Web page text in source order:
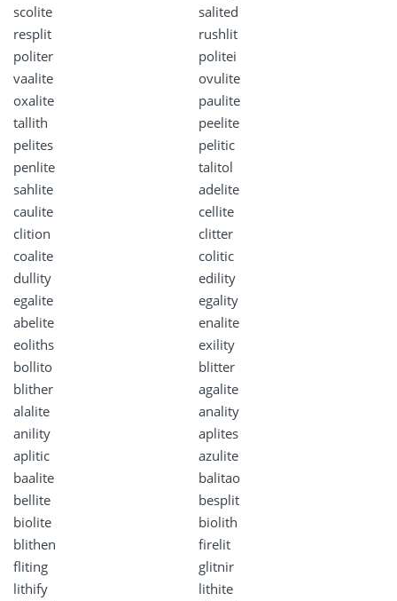
scolite
salited
resplit
rushlit
politer
politei
vaalite
ovulite
oxalite
paulite
tallith
peelite
pelites
pelitic
penlite
talitol
sahlite
adelite
caulite
cellite
clition
clitter
coalite
colitic
dullity
edility
egalite
egality
abelite
enalite
eoliths
exility
bollito
blitter
blither
agalite
alalite
anality
anility
aplites
aplitic
azulite
baalite
balitao
bellite
besplit
biolite
biolith
blithen
firelit
fliting
glitnir
lithify
lithite